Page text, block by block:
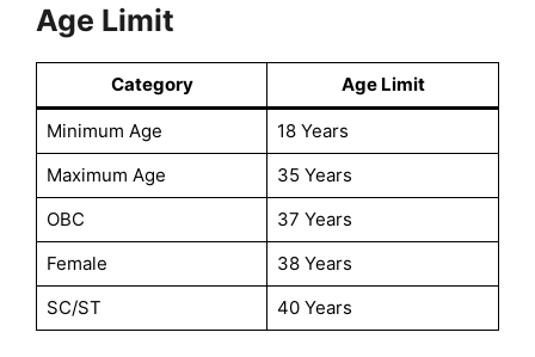
Age Limit
Category Age Limit
Minimum Age
18 Years
Maximum Age
35 Years
OBC
37 Years
Female
38 Years
SC/ST
40 Years